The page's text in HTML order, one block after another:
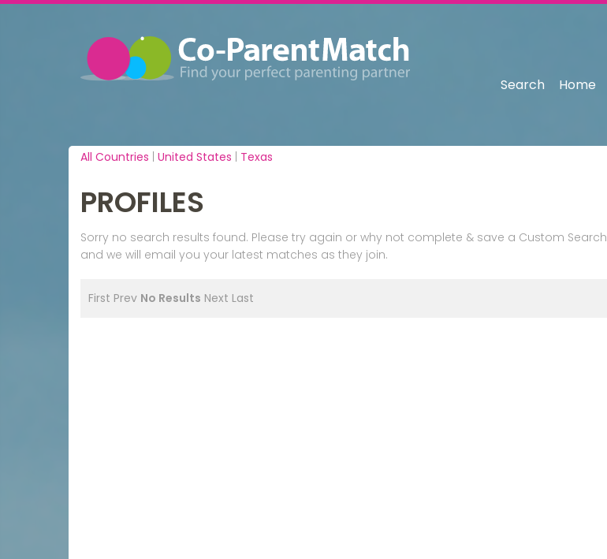
Search Home
All Countries United States Texas
PROFILES
Sorry no search results found. Please try again or why not complete & save a Custom Search
and we will email you your latest matches as they join.
First Prev No Results Next Last